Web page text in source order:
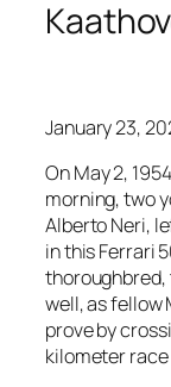
January 23,
On May 2,
morning, two
Alberto Neri,
in this Ferrari
thoroughbred,
well, as fellow
prove by
kilometer